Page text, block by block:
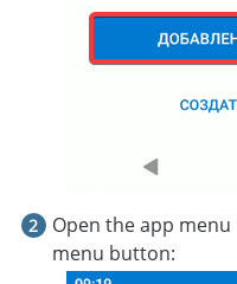
Open the app
menu button: